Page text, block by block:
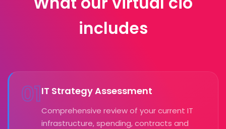
includes
01IT Strategy Assessment
Comprehensive review of your current IT
infrastructure, spending, contracts and